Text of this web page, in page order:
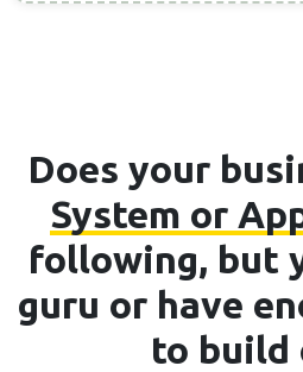
Does your
System or
following, but
guru or have
to build